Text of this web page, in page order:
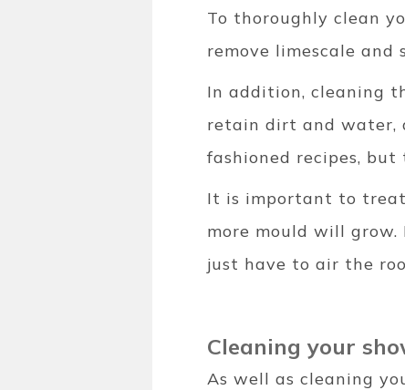
To thoroughly clean
remove limescale
In addition, cleaning
retain dirt and water,
fashioned recipes,
It is important to treat
more mould will
just have to air the
Cleaning your
As well as cleaning